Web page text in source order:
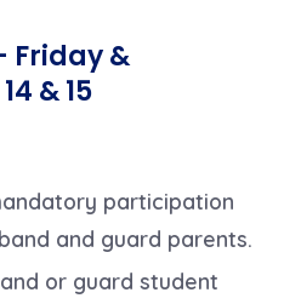
Friday &
&15
participation
and guard parents.
or guard student